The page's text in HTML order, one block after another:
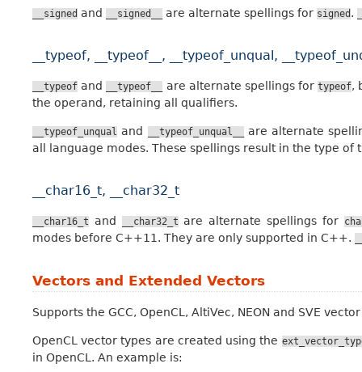
__signed and __signed__ are alternate spellings for signed .
__typeof, __typeof__, __typeof_unqual,
__typeof and __typeof__ are alternate spellings fortypeof,
the operand, retaining all qualifiers.
__typeof_unqual and __typeof_unqual__
are alternate
all language modes. These spellings result in the type
__char16_t, __char32_t
__char16_t and __char32_t are alternate spellings for
modes before C++11. They are only supported in C++.
Vectors and Extended Vectors
Supports the GCC, OpenCL, AltiVec, NEON and SVE
OpenCL vector types are created using the
in OpenCL. An example is: